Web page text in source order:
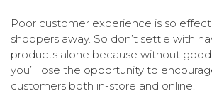
Poor customer experience is so
shoppers away. So don’t settle with
products alone because without
you’ll lose the opportunity to
customers both in-store and online.